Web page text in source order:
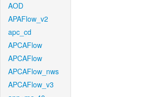
AOD
APAFlow_v2
apc_cd
APCAFlow
APCAFlow
APCAFlow_nws
APCAFlow_v3